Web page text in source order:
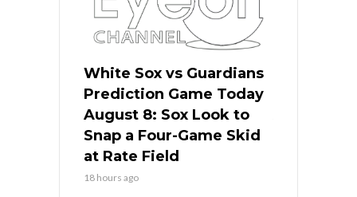
White Sox vs Guardians
Prediction Game Today
August 8: Sox Look to
Snap a Four-Game Skid
at Rate Field
18 hours ago